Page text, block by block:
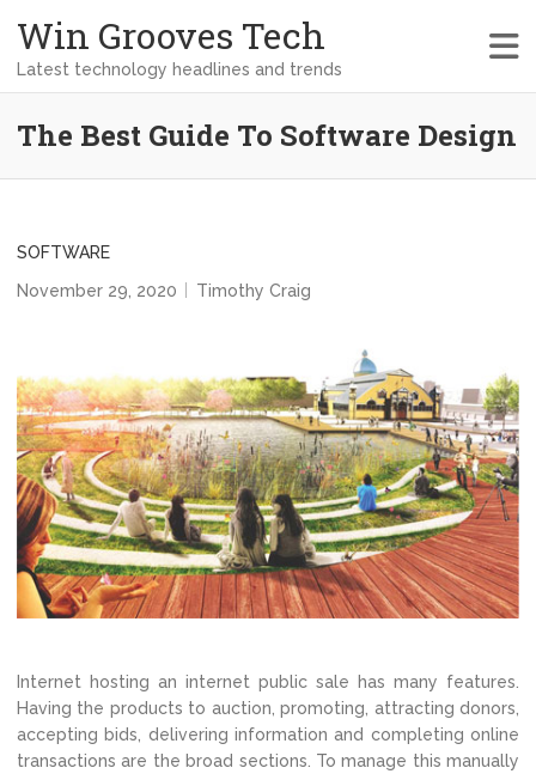
Win Grooves Tech
Latest technology headlines and trends
The Best Guide To Software Design
SOFTWARE
November 29, 2020
Timothy Craig
Internet hosting an internet public sale has many features.
Having the products to auction, promoting, attracting donors,
accepting bids, delivering information and completing online
transactions are the broad sections. To manage this manually